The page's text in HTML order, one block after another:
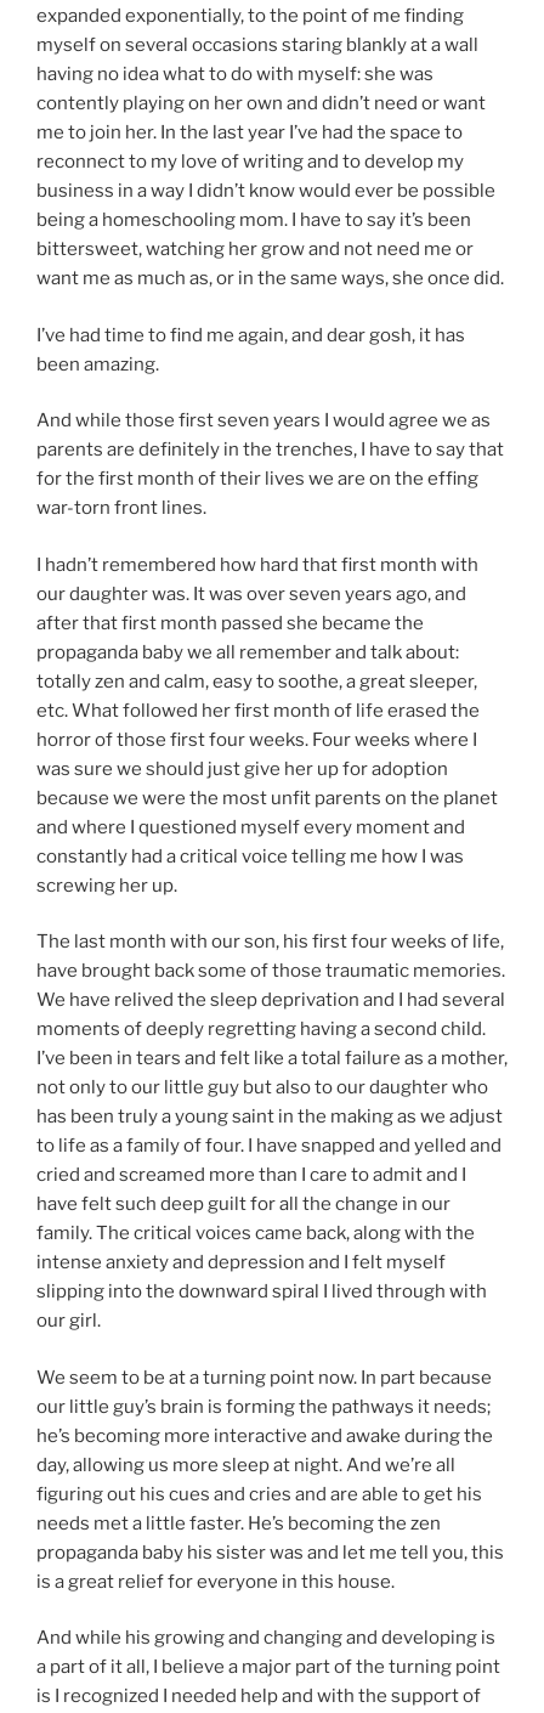
expanded exponentially, to the point of me finding
myself on several occasions staring blankly at a wall
having no idea what to do with myself: she was
contently playing on her own and didn’t need or want
me to join her. In the last year I’ve had the space to
reconnect to my love of writing and to develop my
business in a way I didn’t know would ever be possible
being a homeschooling mom. I have to say it’s been
bittersweet, watching her grow and not need me or
want me as much as, or in the same ways, she once did.
I’ve had time to find me again, and dear gosh, it has
been amazing.
And while those first seven years I would agree we as
parents are definitely in the trenches, I have to say that
for the first month of their lives we are on the effing
war-torn front lines.
I hadn’t remembered how hard that first month with
our daughter was. It was over seven years ago, and
after that first month passed she became the
propaganda baby we all remember and talk about:
totally zen and calm, easy to soothe, a great sleeper,
etc. What followed her first month of life erased the
horror of those first four weeks. Four weeks where I
was sure we should just give her up for adoption
because we were the most unfit parents on the planet
and where I questioned myself every moment and
constantly had a critical voice telling me how I was
screwing her up.
The last month with our son, his first four weeks of life,
have brought back some of those traumatic memories.
We have relived the sleep deprivation and I had several
moments of deeply regretting having a second child.
I’ve been in tears and felt like a total failure as a mother,
not only to our little guy but also to our daughter who
has been truly a young saint in the making as we adjust
to life as a family of four. I have snapped and yelled and
cried and screamed more than I care to admit and I
have felt such deep guilt for all the change in our
family. The critical voices came back, along with the
intense anxiety and depression and I felt myself
slipping into the downward spiral I lived through with
our girl.
We seem to be at a turning point now. In part because
our little guy’s brain is forming the pathways it needs;
he’s becoming more interactive and awake during the
day, allowing us more sleep at night. And we’re all
figuring out his cues and cries and are able to get his
needs met a little faster. He’s becoming the zen
propaganda baby his sister was and let me tell you, this
is a great relief for everyone in this house.
And while his growing and changing and developing is
a part of it all, I believe a major part of the turning point
is I recognized I needed help and with the support of